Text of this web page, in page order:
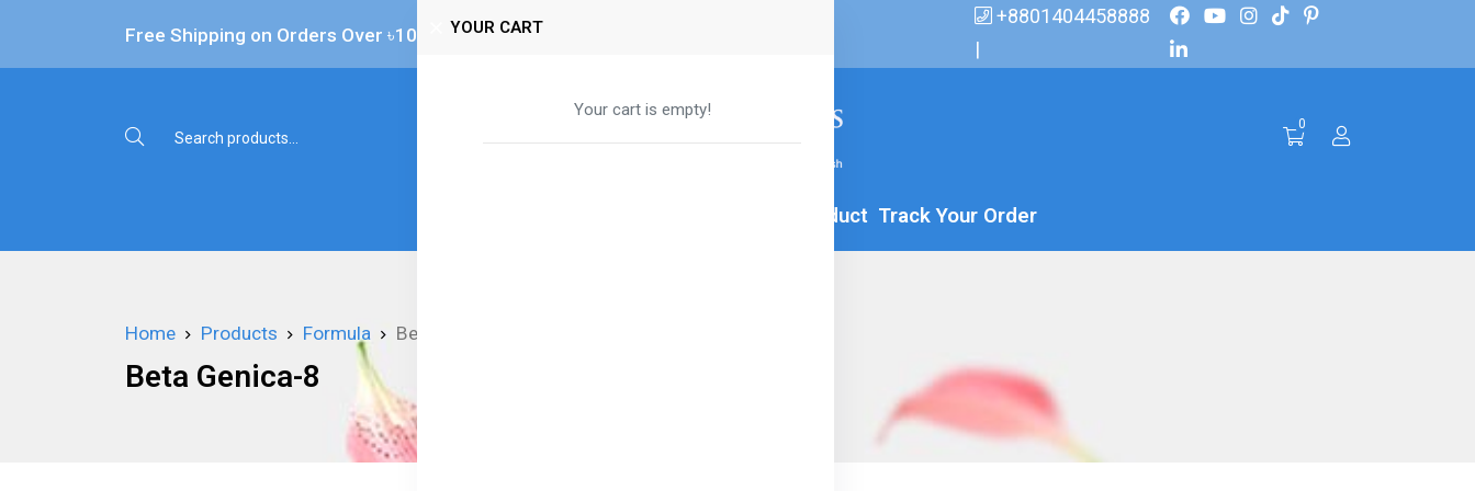
Free Shipping on Orders Over ৳‎10,000
+8801404458888
|
0
All Product Track Your Order
YOUR CART
Your cart is empty!
Home Products Formula Beta Genica-8
Beta Genica-8